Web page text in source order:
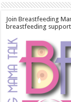
Join Breastfeeding
breastfeeding